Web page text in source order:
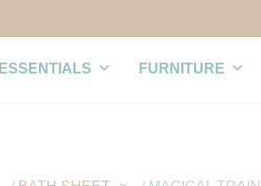
ESSENTIALS FURNITURE